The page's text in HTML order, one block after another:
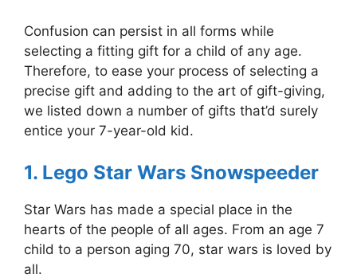
Confusion can persist in all forms while
selecting a fitting gift for a child of any age.
Therefore, to ease your process of selecting a
precise gift and adding to the art of gift-giving,
we listed down a number of gifts that’d surely
entice your 7-year-old kid.
1. Lego Star Wars Snowspeeder
Star Wars has made a special place in the
hearts of the people of all ages. From an age 7
child to a person aging 70, star wars is loved by
all.